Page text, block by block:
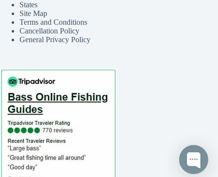
States
Site Map
Terms and Conditions
Cancellation Policy
General Privacy Policy